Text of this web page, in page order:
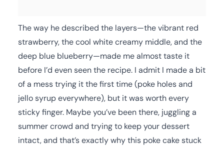
The way he described the layers—the vibrant red
strawberry, the cool white creamy middle, and the
deep blue blueberry—made me almost taste it
before I’d even seen the recipe. I admit I made a bit
of a mess trying it the first time (poke holes and
jello syrup everywhere), but it was worth every
sticky finger. Maybe you’ve been there, juggling a
summer crowd and trying to keep your dessert
intact, and that’s exactly why this poke cake stuck